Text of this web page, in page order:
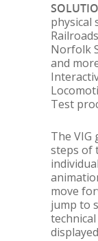
physical
Norfolk
and
Test
The
steps of
move
jump to